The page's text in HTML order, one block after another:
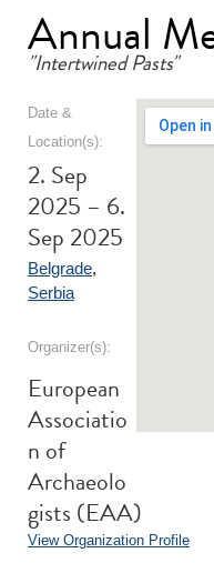
Annual
"Intertwined Pasts"
Date &
Location(s):
2. Sep
2025 – 6.
Sep 2025
Belgrade,
Serbia
Organizer(s):
European
Associatio
n of
Archaeolo
gists (EAA)
View Organization Profile